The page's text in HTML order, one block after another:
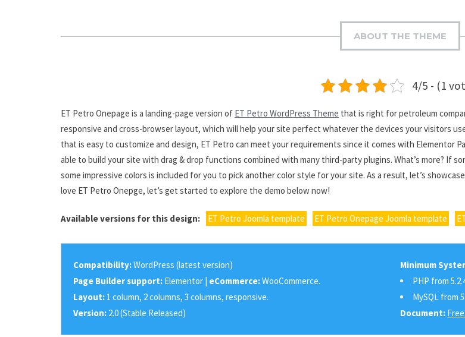
ABOUT THE THEME
4/5 - (1
ET Petro Onepage is a landing-page version of ET Petro WordPress Theme that is right for petroleum
responsive and cross-browser layout, which will help your site perfect whatever the devices your visitors
that is easy to customize and design, ET Petro can meet your requirements since it comes with Elementor
able to build your site with drag & drop functions combined with many third-party plugins. What’s more? If
some impressive colors is included for you to pick another color style for your site. As a result, let’s
love ET Petro Onepge, let’s get started to explore the demo below now!
Available versions for this design: ET Petro Joomla template ET Petro Onepage Joomla template
Compatibility:WordPress (latest version)
Page Builder support: Elementor | eCommerce:WooCommerce.
Layout: 1 column, 2 columns, 3 columns, responsive.
Version: 2.0 (Stable Released)
Minimum
PHP from
MySQL from
Document: